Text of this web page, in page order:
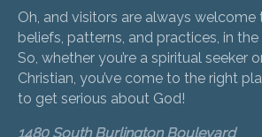
Oh, and visitors are always
beliefs, patterns, and practices, in
So, whether you’re a spiritual seeker
Christian, you’ve come to the right
to get serious about God!
1480 South Burlington Boulevard